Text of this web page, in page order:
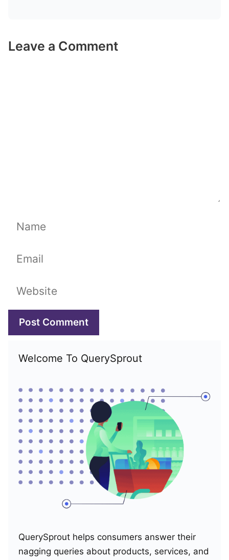
Leave a Comment
Name
Email
Website
Welcome To QuerySprout
QuerySprout helps consumers answer their
nagging queries about products, services, and